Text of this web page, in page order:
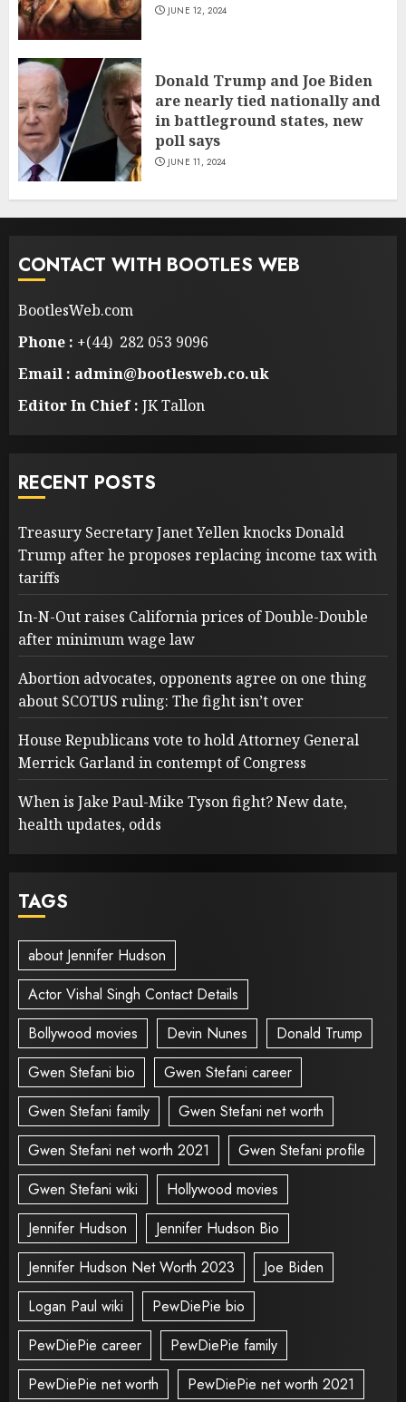
JUNE 12, 2024
Donald Trump and Joe Biden
are nearly tied nationally and
in battleground states, new
poll says
JUNE 11, 2024
CONTACT WITH BOOTLES WEB
BootlesWeb.com
Phone : +(44) 282 053 9096
Email : admin@bootlesweb.co.uk
Editor In Chief : JK Tallon
RECENT POSTS
Treasury Secretary Janet Yellen knocks Donald
Trump after he proposes replacing income tax with
tariffs
In-N-Out raises California prices of Double-Double
after minimum wage law
Abortion advocates, opponents agree on one thing
about SCOTUS ruling: The fight isn’t over
House Republicans vote to hold Attorney General
Merrick Garland in contempt of Congress
When is Jake Paul-Mike Tyson fight? New date,
health updates, odds
TAGS
about Jennifer Hudson
Actor Vishal Singh Contact Details
Bollywood movies
Devin Nunes
Donald Trump
Gwen Stefani bio
Gwen Stefani career
Gwen Stefani family
Gwen Stefani net worth
Gwen Stefani net worth 2021
Gwen Stefani profile
Gwen Stefani wiki
Hollywood movies
Jennifer Hudson
Jennifer Hudson Bio
Jennifer Hudson Net Worth 2023
Joe Biden
Logan Paul wiki
PewDiePie bio
PewDiePie career
PewDiePie family
PewDiePie net worth
PewDiePie net worth 2021